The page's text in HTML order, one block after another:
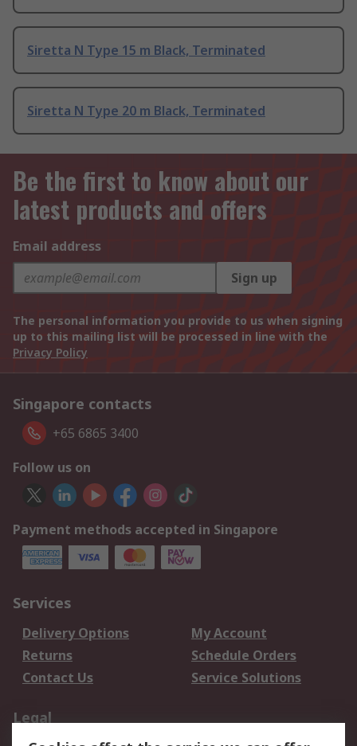
Siretta N Type 15 m Black, Terminated
Siretta N Type 20 m Black, Terminated
Be the first to know about our
latest products and offers
Email address
Sign up
The personal information you provide to us when signing
up to this mailing list will be processed in line with the
Privacy Policy
Singapore contacts
+65 6865 3400
Follow us on
Payment methods accepted in Singapore
Services
Delivery Options
My Account
Returns
Schedule Orders
Contact Us
Service Solutions
Legal